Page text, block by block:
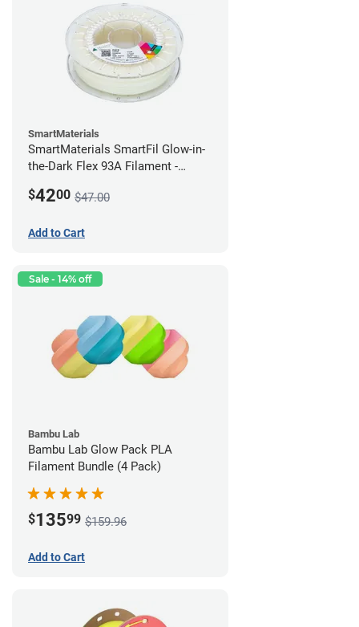
SmartMaterials
SmartMaterials SmartFil Glow-in-
the-Dark Flex 93A Filament -
$4200 $47.00
Add to Cart
Sale - 14% off
Bambu Lab
Bambu Lab Glow Pack PLA
Filament Bundle (4 Pack)
$13599 $159.96
Add to Cart